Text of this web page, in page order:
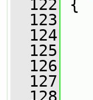
  122
{
  123
  124
  125
  126
  127